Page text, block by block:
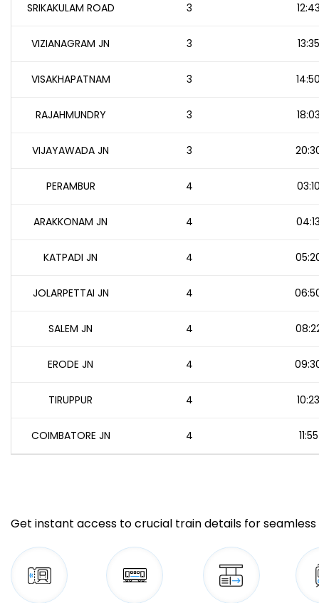
SRIKAKULAM ROAD 3
VIZIANAGRAM JN 3 13:35
VISAKHAPATNAM 3
RAJAHMUNDRY 3
VIJAYAWADA JN 3
PERAMBUR 4
ARAKKONAM JN 4
KATPADI JN 4
JOLARPETTAI JN 4
SALEM JN 4
ERODE JN 4
TIRUPPUR 4
COIMBATORE JN 4 11:55
Get instant access to crucial train details for seamless